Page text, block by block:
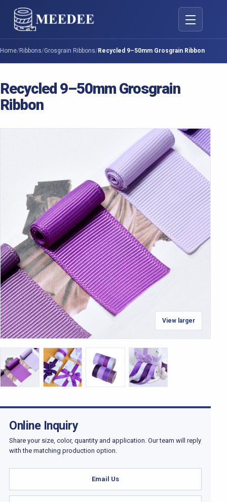
Toggle
Home/Ribbons/Grosgrain Ribbons/Recycled 9–50mm Grosgrain Ribbon
Recycled 9–50mm Grosgrain
Ribbon
View larger
Online Inquiry
Share your size, color, quantity and application. Our team will reply
with the matching production option.
Email Us